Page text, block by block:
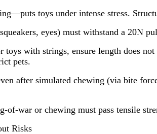
toys under intense stress.
eyes) must withstand a 20N
with strings, ensure length does
pets.
after simulated chewing (via bite
war or chewing must pass tensile
Risks